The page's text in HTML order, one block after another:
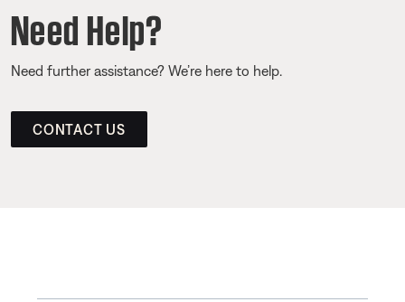
Need Help?
Need further assistance? We’re here to help.
CONTACT US